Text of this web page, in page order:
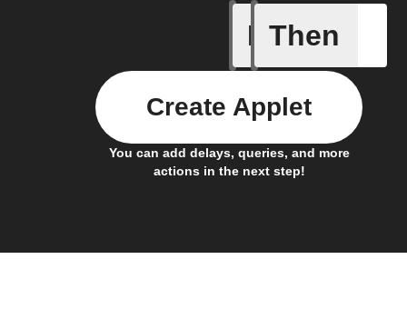
If
Any
Then
You can add delays, queries, and more
actions in the next step!
Create Applet